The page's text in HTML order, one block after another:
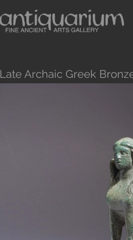
Late Archaic Greek